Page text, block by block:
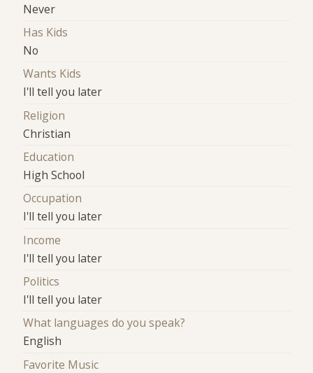
Never
Has Kids
No
Wants Kids
I'll tell you later
Religion
Christian
Education
High School
Occupation
I'll tell you later
Income
I'll tell you later
Politics
I'll tell you later
What languages do you speak?
English
Favorite Music